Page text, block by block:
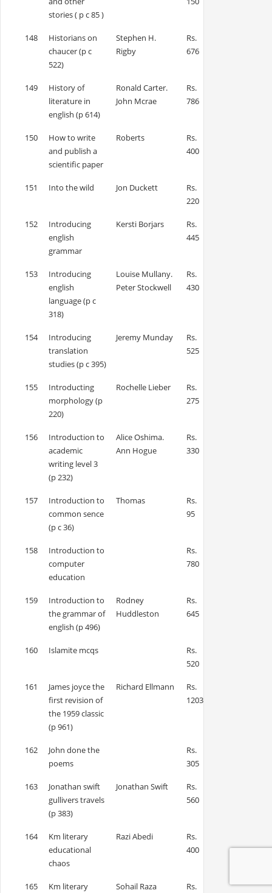
stories ( p c 85 )
148
Historians on
chaucer (p c
522)
Stephen H.
Rigby
Rs.
676
149
History of
literature in
english (p 614)
Ronald Carter.
John Mcrae
Rs.
786
150
How to write
and publish a
scientific paper
Roberts
Rs.
400
151 Into the wild Jon Duckett
Rs.
220
152
Introducing
english
grammar
Kersti Borjars
Rs.
445
153
Introducing
english
language (p c
318)
Louise Mullany.
Peter Stockwell
Rs.
430
154
Introducing
translation
studies (p c 395)
Jeremy Munday
Rs.
525
155
Introducting
morphology (p
220)
Rochelle Lieber
Rs.
275
156
Introduction to
academic
writing level 3
(p 232)
Alice Oshima.
Ann Hogue
Rs.
330
157
Introduction to
common sence
(p c 36)
Thomas
Rs.
95
158
Introduction to
computer
education
Rs.
780
159
Introduction to
the grammar of
english (p 496)
Rodney
Huddleston
Rs.
645
160 Islamite mcqs
Rs.
520
161
James joyce the
first revision of
the 1959 classic
(p 961)
Richard Ellmann
Rs.
1203
162
John done the
poems
Rs.
305
163
Jonathan swift
gullivers travels
(p 383)
Jonathan Swift
Rs.
560
164
Km literary
educational
chaos
Razi Abedi
Rs.
400
165 Km literary Sohail Raza Rs.